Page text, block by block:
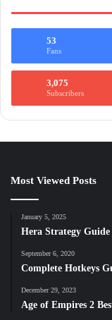
53
Fans
3,075
Subscribers
Most Viewed Posts
January 5, 2025
Hera Strategy Guide
September 6, 2020
Complete Hotkeys
December 29, 2023
Age of Empires 2